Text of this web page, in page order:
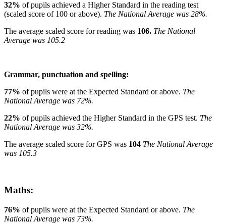
32% of pupils achieved a Higher Standard in the reading test
(scaled score of 100 or above). The National Average was 28%.
The average scaled score for reading was 106. The National
Average was 105.2
Grammar, punctuation and spelling:
77% of pupils were at the Expected Standard or above. The
National Average was 72%.
22% of pupils achieved the Higher Standard in the GPS test. The
National Average was 32%.
The average scaled score for GPS was 104 The National Average
was 105.3
Maths:
76% of pupils were at the Expected Standard or above. The
National Average was 73%.